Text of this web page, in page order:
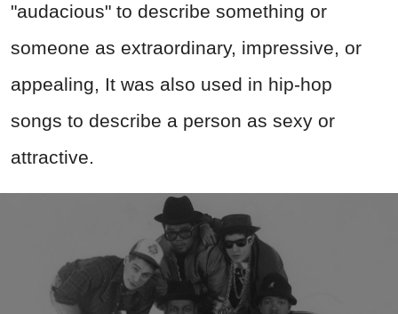
"audacious" to describe something or
someone as extraordinary, impressive, or
appealing, It was also used in hip-hop
songs to describe a person as sexy or
attractive.